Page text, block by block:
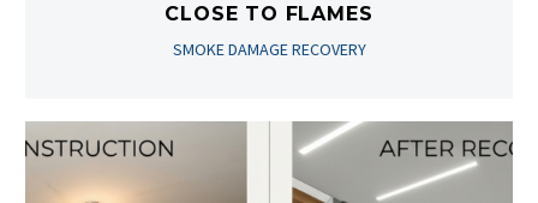
CLOSE TO FLAMES
SMOKE DAMAGE RECOVERY